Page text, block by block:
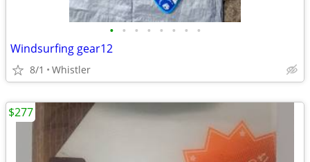
• • • • • • • •
Windsurfing gear12
8/1 Whistler
$277